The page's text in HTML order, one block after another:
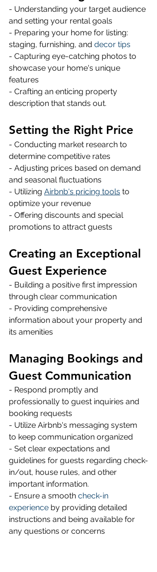
- Understanding your target audience
and setting your rental goals
- Preparing your home for listing:
staging, furnishing, and decor tips
- Capturing eye-catching photos to
showcase your home's unique
features
- Crafting an enticing property
description that stands out.
Setting the Right Price
- Conducting market research to
determine competitive rates
- Adjusting prices based on demand
and seasonal fluctuations
- Utilizing Airbnb's pricing tools to
optimize your revenue
- Offering discounts and special
promotions to attract guests
Creating an Exceptional
Guest Experience
- Building a positive first impression
through clear communication
- Providing comprehensive
information about your property and
its amenities
Managing Bookings and
Guest Communication
- Respond promptly and
professionally to guest inquiries and
booking requests
- Utilize Airbnb's messaging system
to keep communication organized
- Set clear expectations and
guidelines for guests regarding check-
in/out, house rules, and other
important information.
- Ensure a smooth check-in
experience by providing detailed
instructions and being available for
any questions or concerns